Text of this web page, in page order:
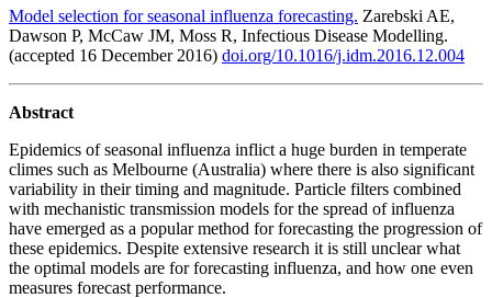
Model selection for seasonal influenza forecasting. Zarebski AE,
Dawson P, McCaw JM, Moss R, Infectious Disease Modelling.
(accepted 16 December 2016) doi.org/10.1016/j.idm.2016.12.004
Abstract
Epidemics of seasonal influenza inflict a huge burden in temperate
climes such as Melbourne (Australia) where there is also significant
variability in their timing and magnitude. Particle filters combined
with mechanistic transmission models for the spread of influenza
have emerged as a popular method for forecasting the progression of
these epidemics. Despite extensive research it is still unclear what
the optimal models are for forecasting influenza, and how one even
measures forecast performance.